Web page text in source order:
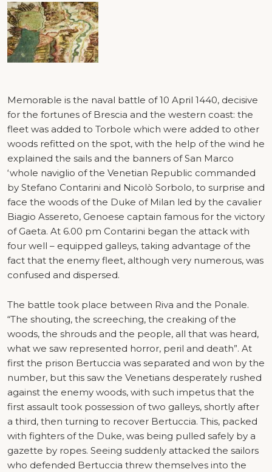
Memorable is the naval battle of 10 April 1440, decisive
for the fortunes of Brescia and the western coast: the
fleet was added to Torbole which were added to other
woods refitted on the spot, with the help of the wind he
explained the sails and the banners of San Marco
‘whole naviglio of the Venetian Republic commanded
by Stefano Contarini and Nicolò Sorbolo, to surprise and
face the woods of the Duke of Milan led by the cavalier
Biagio Assereto, Genoese captain famous for the victory
of Gaeta. At 6.00 pm Contarini began the attack with
four well – equipped galleys, taking advantage of the
fact that the enemy fleet, although very numerous, was
confused and dispersed.
The battle took place between Riva and the Ponale.
“The shouting, the screeching, the creaking of the
woods, the shrouds and the people, all that was heard,
what we saw represented horror, peril and death”. At
first the prison Bertuccia was separated and won by the
number, but this saw the Venetians desperately rushed
against the enemy woods, with such impetus that the
first assault took possession of two galleys, shortly after
a third, then turning to recover Bertuccia. This, packed
with fighters of the Duke, was being pulled safely by a
gazette by ropes. Seeing suddenly attacked the sailors
who defended Bertuccia threw themselves into the